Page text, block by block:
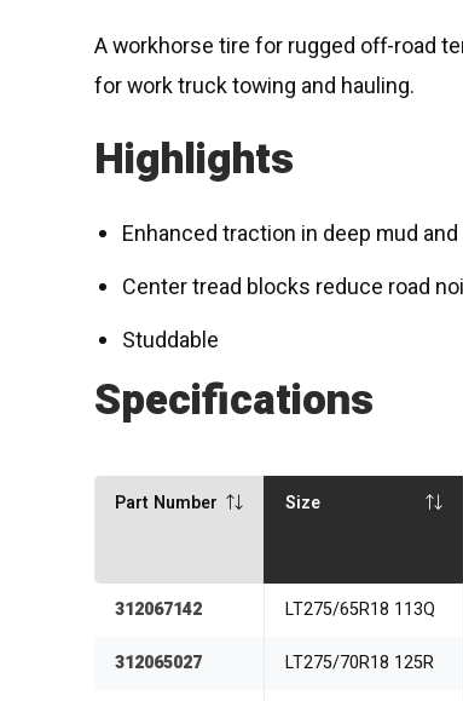
A workhorse tire for rugged off-road
for work truck towing and hauling.
Highlights
Enhanced traction in deep mud
Center tread blocks reduce road
Studdable
Specifications
Part Number Size
312067142 LT275/65R18 113Q
312065027 LT275/70R18 125R